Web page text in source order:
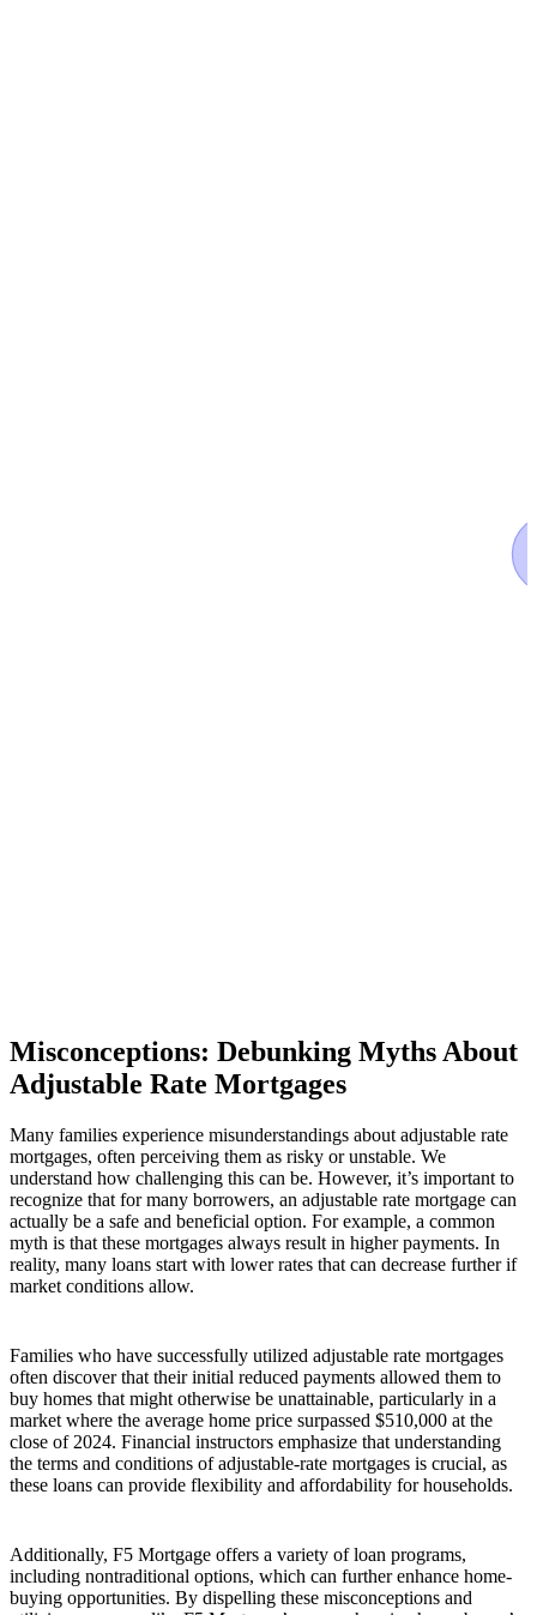
Misconceptions: Debunking Myths About
Adjustable Rate Mortgages
Many families experience misunderstandings about adjustable rate
mortgages, often perceiving them as risky or unstable. We
understand how challenging this can be. However, it’s important to
recognize that for many borrowers, an adjustable rate mortgage can
actually be a safe and beneficial option. For example, a common
myth is that these mortgages always result in higher payments. In
reality, many loans start with lower rates that can decrease further if
market conditions allow.
Families who have successfully utilized adjustable rate mortgages
often discover that their initial reduced payments allowed them to
buy homes that might otherwise be unattainable, particularly in a
market where the average home price surpassed $510,000 at the
close of 2024. Financial instructors emphasize that understanding
the terms and conditions of adjustable-rate mortgages is crucial, as
these loans can provide flexibility and affordability for households.
Additionally, F5 Mortgage offers a variety of loan programs,
including nontraditional options, which can further enhance home-
buying opportunities. By dispelling these misconceptions and